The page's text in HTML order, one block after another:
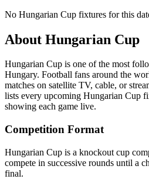
No Hungarian Cup fixtures for this
About Hungarian Cup
Hungarian Cup is one of the most
Hungary. Football fans around the
matches on satellite TV, cable, or
lists every upcoming Hungarian Cup
showing each game live.
Competition Format
Hungarian Cup is a knockout cup
compete in successive rounds until a
final.